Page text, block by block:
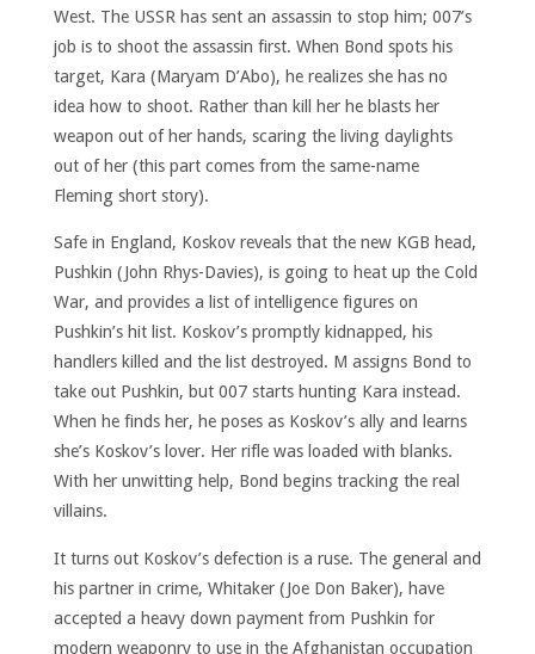
West. The USSR has sent an assassin to stop him; 007’s
job is to shoot the assassin first. When Bond spots his
target, Kara (Maryam D’Abo), he realizes she has no
idea how to shoot. Rather than kill her he blasts her
weapon out of her hands, scaring the living daylights
out of her (this part comes from the same-name
Fleming short story).
Safe in England, Koskov reveals that the new KGB head,
Pushkin (John Rhys-Davies), is going to heat up the Cold
War, and provides a list of intelligence figures on
Pushkin’s hit list. Koskov’s promptly kidnapped, his
handlers killed and the list destroyed. M assigns Bond to
take out Pushkin, but 007 starts hunting Kara instead.
When he finds her, he poses as Koskov’s ally and learns
she’s Koskov’s lover. Her rifle was loaded with blanks.
With her unwitting help, Bond begins tracking the real
villains.
It turns out Koskov’s defection is a ruse. The general and
his partner in crime, Whitaker (Joe Don Baker), have
accepted a heavy down payment from Pushkin for
modern weaponry to use in the Afghanistan occupation